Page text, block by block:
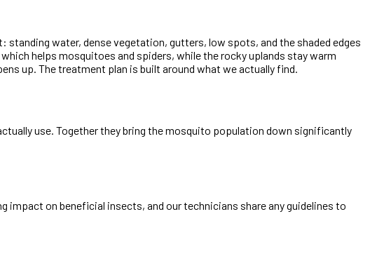
water, dense vegetation, gutters, low spots, and the shaded edges
helps mosquitoes and spiders, while the rocky uplands stay warm
up. The treatment plan is built around what we actually find.
use. Together they bring the mosquito population down significantly
on beneficial insects, and our technicians share any guidelines to